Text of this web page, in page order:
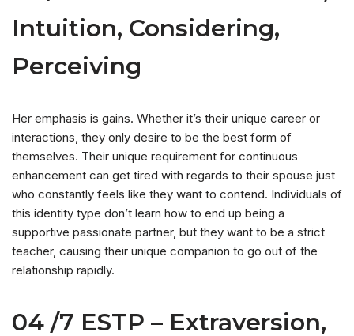
Intuition, Considering,
Perceiving
Her emphasis is gains. Whether it’s their unique career or
interactions, they only desire to be the best form of
themselves. Their unique requirement for continuous
enhancement can get tired with regards to their spouse just
who constantly feels like they want to contend. Individuals of
this identity type don’t learn how to end up being a
supportive passionate partner, but they want to be a strict
teacher, causing their unique companion to go out of the
relationship rapidly.
04 /7 ESTP – Extraversion,